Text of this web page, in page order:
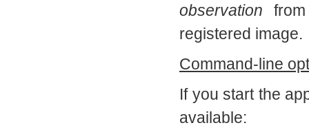
observation
registered image.
Command-line
If you start the
available: